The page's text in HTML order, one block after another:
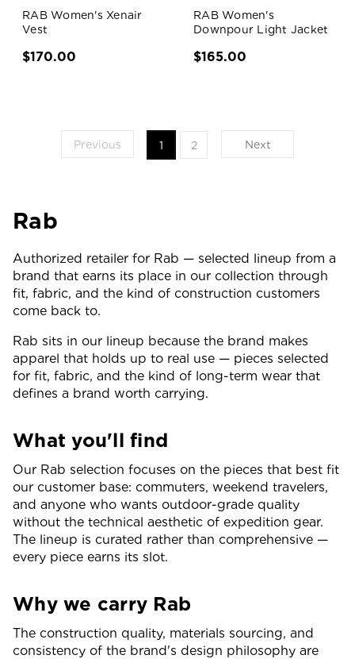
RAB Women's Xenair
Vest
$170.00
RAB Women's
Downpour Light Jacket
$165.00
Previous 1 2 Next
Rab
Authorized retailer for Rab — selected lineup from a
brand that earns its place in our collection through
fit, fabric, and the kind of construction customers
come back to.
Rab sits in our lineup because the brand makes
apparel that holds up to real use — pieces selected
for fit, fabric, and the kind of long-term wear that
defines a brand worth carrying.
What you'll find
Our Rab selection focuses on the pieces that best fit
our customer base: commuters, weekend travelers,
and anyone who wants outdoor-grade quality
without the technical aesthetic of expedition gear.
The lineup is curated rather than comprehensive —
every piece earns its slot.
Why we carry Rab
The construction quality, materials sourcing, and
consistency of the brand's design philosophy are